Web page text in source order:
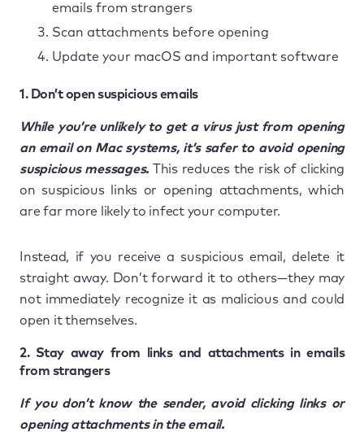
emails from strangers
Scan attachments before opening
Update your macOS and important software
1. Don’t open suspicious emails
While you’re unlikely to get a virus just from opening
an email on Mac systems, it’s safer to avoid opening
suspicious messages. This reduces the risk of clicking
on suspicious links or opening attachments, which
are far more likely to infect your computer.
Instead, if you receive a suspicious email, delete it
straight away. Don’t forward it to others—they may
not immediately recognize it as malicious and could
open it themselves.
2. Stay away from links and attachments in emails
from strangers
If you don’t know the sender, avoid clicking links or
opening attachments in the email.